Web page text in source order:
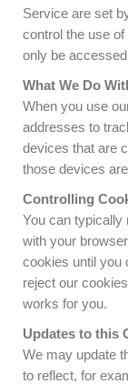
Service are set
control the use
only be
What We Do
When you use
addresses to
devices that are
those devices
Controlling
You can typically
with your
cookies until you
reject our
works for you.
Updates to this
We may update
to reflect, for